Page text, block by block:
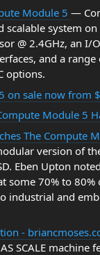
Module 5 —
scalable system
@ 2.4GHz, an I/
and a range
options.
on sale now from
Module 5
The Compute
version of
Eben Upton
some 70% to 80%
industrial and
-
SCALE machine